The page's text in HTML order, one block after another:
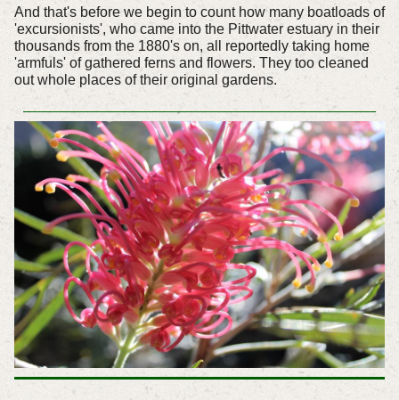
And that's before we begin to count how many boatloads of
'excursionists', who came into the Pittwater estuary in their
thousands from the 1880's on, all reportedly taking home
'armfuls' of gathered ferns and flowers. They too cleaned
out whole places of their original gardens.